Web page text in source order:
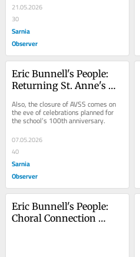
21.05.2026
30
Sarnia
Observer
Eric Bunnell's People:
Returning St. Anne's
family fun
Also, the closure of AVSS comes on
the eve of celebrations planned for
the school’s 100th anniversary.
07.05.2026
40
Sarnia
Observer
Eric Bunnell's People:
Choral Connection